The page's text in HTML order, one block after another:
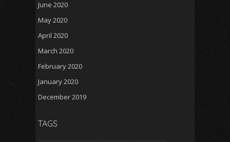
June 2020
May 2020
April 2020
March 2020
February 2020
January 2020
December 2019
TAGS